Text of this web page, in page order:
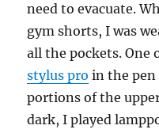
need to evacuate.
gym shorts, I was
all the pockets. One
stylus pro in the pen
portions of the
dark, I played